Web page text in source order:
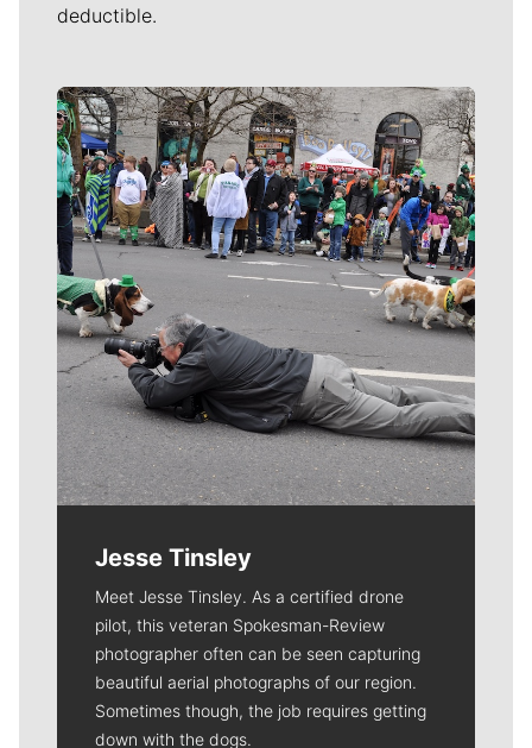
deductible.
Meet Our Journalists
Jesse Tinsley
Meet Jesse Tinsley. As a certified drone
pilot, this veteran Spokesman-Review
photographer often can be seen capturing
beautiful aerial photographs of our region.
Sometimes though, the job requires getting
down with the dogs.